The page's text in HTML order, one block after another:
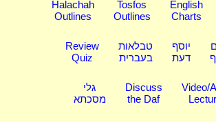
Halachah
Outlines
Tosfos
Outlines
English
Charts
Review
Quiz
טבלאות
בעברית
יוסף
דעת
גלי
מסכתא
Discuss
the Daf
Video/